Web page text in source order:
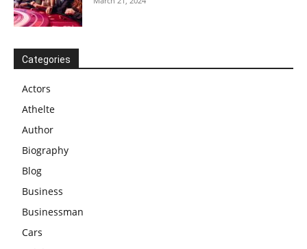
Categories
Actors
Athelte
Author
Biography
Blog
Business
Businessman
Cars